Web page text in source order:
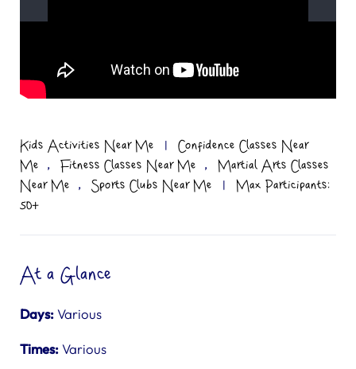
Kids Activities Near Me |
Confidence Classes Near
Me
, Fitness Classes Near Me ,
Martial Arts Classes
Near Me
, Sports Clubs Near Me |
Max Participants:
50+
At a Glance
Days:Various
Times:Various